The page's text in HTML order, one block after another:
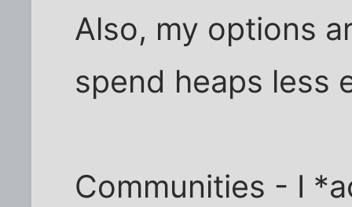
Also, my options
spend heaps less
Communities - I